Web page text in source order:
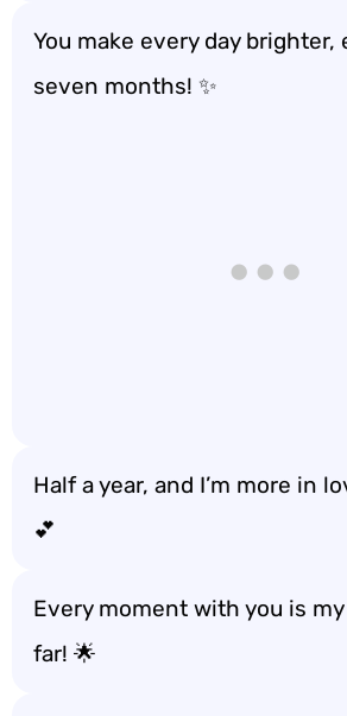
You make every day brighter,
seven months! ✨
Half a year, and I’m more in
💕
Every moment with you is
far! 🌟